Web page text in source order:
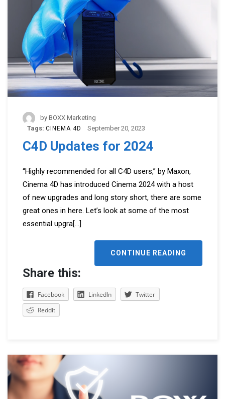
by BOXX Marketing
Tags: CINEMA 4D September 20, 2023
C4D Updates for 2024
“Highly recommended for all C4D users,” by Maxon,
Cinema 4D has introduced Cinema 2024 with a host
of new upgrades and long story short, there are some
great ones in here. Let’s look at some of the most
essential upgra[...]
CONTINUE READING
Share this:
Facebook LinkedIn
Twitter
Reddit